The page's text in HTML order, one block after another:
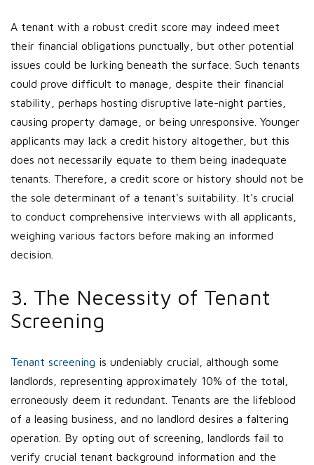
A tenant with a robust credit score may indeed meet
their financial obligations punctually, but other potential
issues could be lurking beneath the surface. Such tenants
could prove difficult to manage, despite their financial
stability, perhaps hosting disruptive late-night parties,
causing property damage, or being unresponsive. Younger
applicants may lack a credit history altogether, but this
does not necessarily equate to them being inadequate
tenants. Therefore, a credit score or history should not be
the sole determinant of a tenant's suitability. It's crucial
to conduct comprehensive interviews with all applicants,
weighing various factors before making an informed
decision.
3. The Necessity of Tenant
Screening
Tenant screening is undeniably crucial, although some
landlords, representing approximately 10% of the total,
erroneously deem it redundant. Tenants are the lifeblood
of a leasing business, and no landlord desires a faltering
operation. By opting out of screening, landlords fail to
verify crucial tenant background information and the